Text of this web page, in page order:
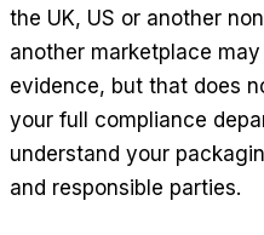
the UK, US or another
another marketplace
evidence, but that does
your full compliance
understand your
and responsible parties.